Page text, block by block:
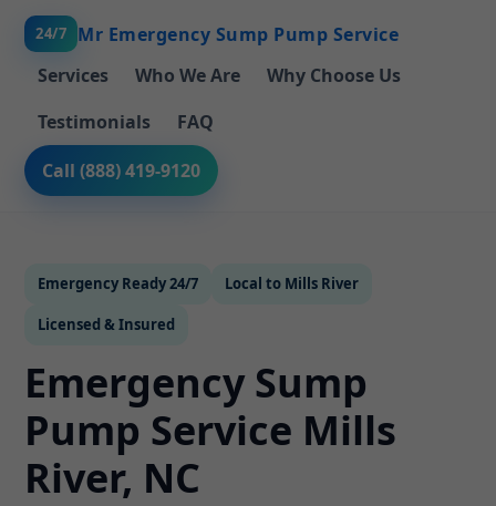
24/7
Mr Emergency Sump Pump Service
Services
Who We Are
Why Choose Us
Testimonials
FAQ
Call (888) 419-9120
Emergency Ready 24/7 Local to Mills River
Licensed & Insured
Emergency Sump
Pump Service Mills
River, NC